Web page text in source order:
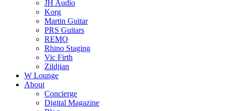
JH Audio
Korg
Martin Guitar
PRS Guitars
REMO
Rhino Staging
Vic Firth
Zildjian
W Lounge
About
Concierge
Digital Magazine